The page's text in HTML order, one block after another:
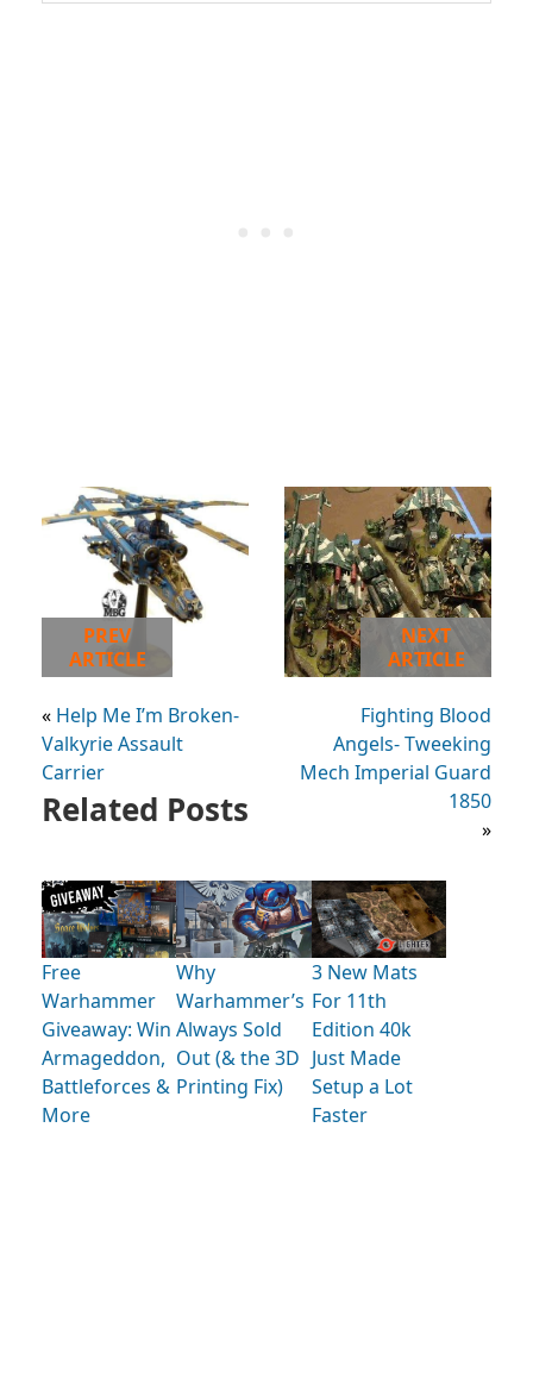
PREV
ARTICLE
« Help Me I’m Broken-
Valkyrie Assault
Carrier
NEXT
ARTICLE
Fighting Blood
Angels- Tweeking
Mech Imperial Guard
1850
»
Related Posts
Free
Warhammer
Giveaway: Win
Armageddon,
Battleforces &
More
Why
Warhammer’s
Always Sold
Out (& the 3D
Printing Fix)
3 New Mats
For 11th
Edition 40k
Just Made
Setup a Lot
Faster